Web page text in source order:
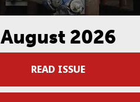
August 2026
READ ISSUE